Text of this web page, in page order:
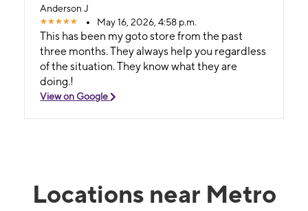
Anderson J
May 16, 2026, 4:58 p.m.
This has been my goto store from the past
three months. They always help you regardless
of the situation. They know what they are
doing.!
View on Google
Locations near Metro